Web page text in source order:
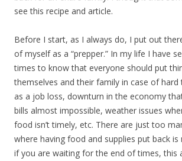
see this recipe and article.
Before I start, as I always do, I put out
of myself as a “prepper.” In my life I have
times to know that everyone should put
themselves and their family in case of hard
as a job loss, downturn in the economy
bills almost impossible, weather issues
food isn’t timely, etc. There are just too
where having food and supplies put back is
if you are waiting for the end of times, this